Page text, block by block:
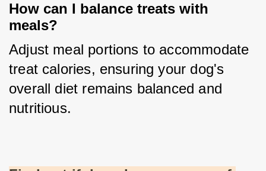
How can I balance treats with
meals?
Adjust meal portions to accommodate
treat calories, ensuring your dog's
overall diet remains balanced and
nutritious.